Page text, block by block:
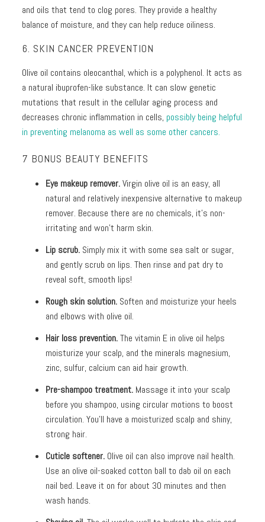
and oils that tend to clog pores. They provide a healthy
balance of moisture, and they can help reduce oiliness.
6. SKIN CANCER PREVENTION
Olive oil contains oleocanthal, which is a polyphenol. It acts as
a natural ibuprofen-like substance. It can slow genetic
mutations that result in the cellular aging process and
decreases chronic inflammation in cells, possibly being helpful
in preventing melanoma as well as some other cancers.
7 BONUS BEAUTY BENEFITS
Eye makeup remover.Virgin olive oil is an easy, all
natural and relatively inexpensive alternative to makeup
remover. Because there are no chemicals, it’s non-
irritating and won’t harm skin.
Lip scrub. Simply mix it with some sea salt or sugar,
and gently scrub on lips. Then rinse and pat dry to
reveal soft, smooth lips!
Rough skin solution. Soften and moisturize your heels
and elbows with olive oil.
Hair loss prevention.The vitamin E in olive oil helps
moisturize your scalp, and the minerals magnesium,
zinc, sulfur, calcium can aid hair growth.
Pre-shampoo treatment. Massage it into your scalp
before you shampoo, using circular motions to boost
circulation. You’ll have a moisturized scalp and shiny,
strong hair.
Cuticle softener. Olive oil can also improve nail health.
Use an olive oil-soaked cotton ball to dab oil on each
nail bed. Leave it on for about 30 minutes and then
wash hands.